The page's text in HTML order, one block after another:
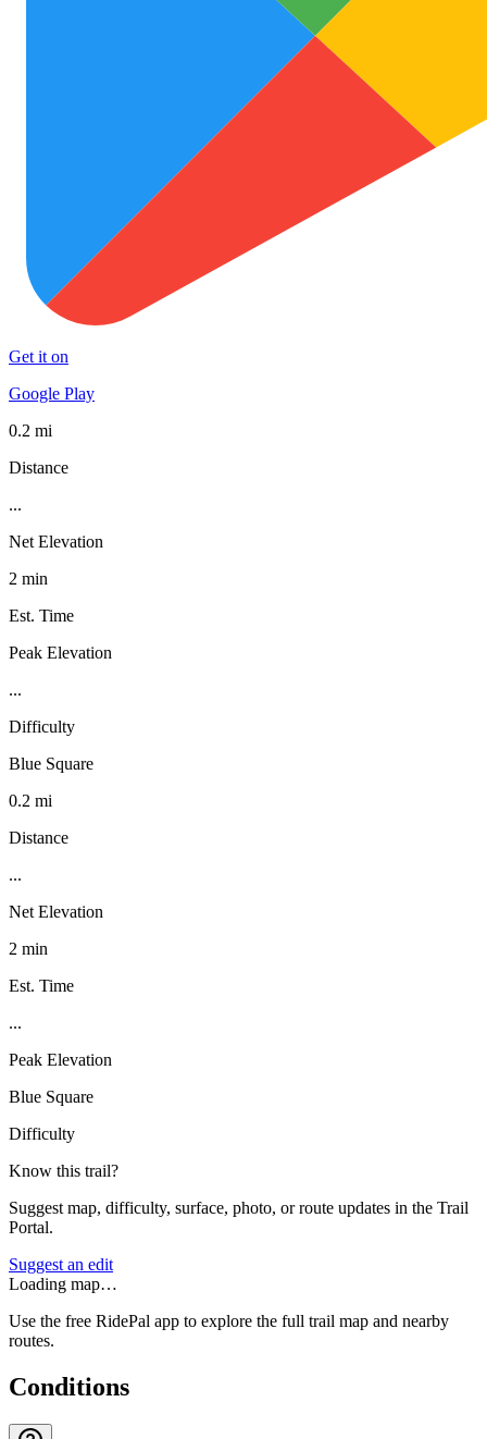
Get it on
Google Play
0.2 mi
Distance
...
Net Elevation
2 min
Est. Time
Peak Elevation
...
Difficulty
Blue Square
0.2 mi
Distance
...
Net Elevation
2 min
Est. Time
...
Peak Elevation
Blue Square
Difficulty
Know this trail?
Suggest map, difficulty, surface, photo, or route updates in the Trail
Portal.
Suggest an edit
Loading map…
Use the free RidePal app to explore the full trail map and nearby
routes.
Conditions